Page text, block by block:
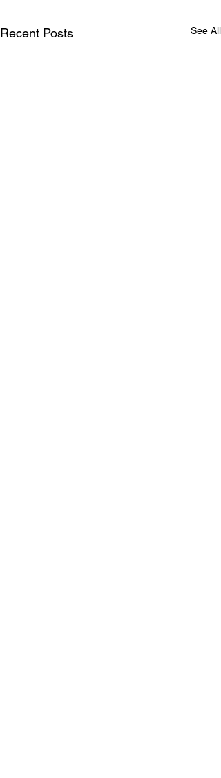
Recent Posts See All